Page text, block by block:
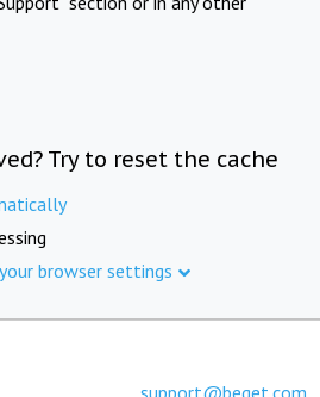
Try to reset the cache
browser settings
support@beget.com